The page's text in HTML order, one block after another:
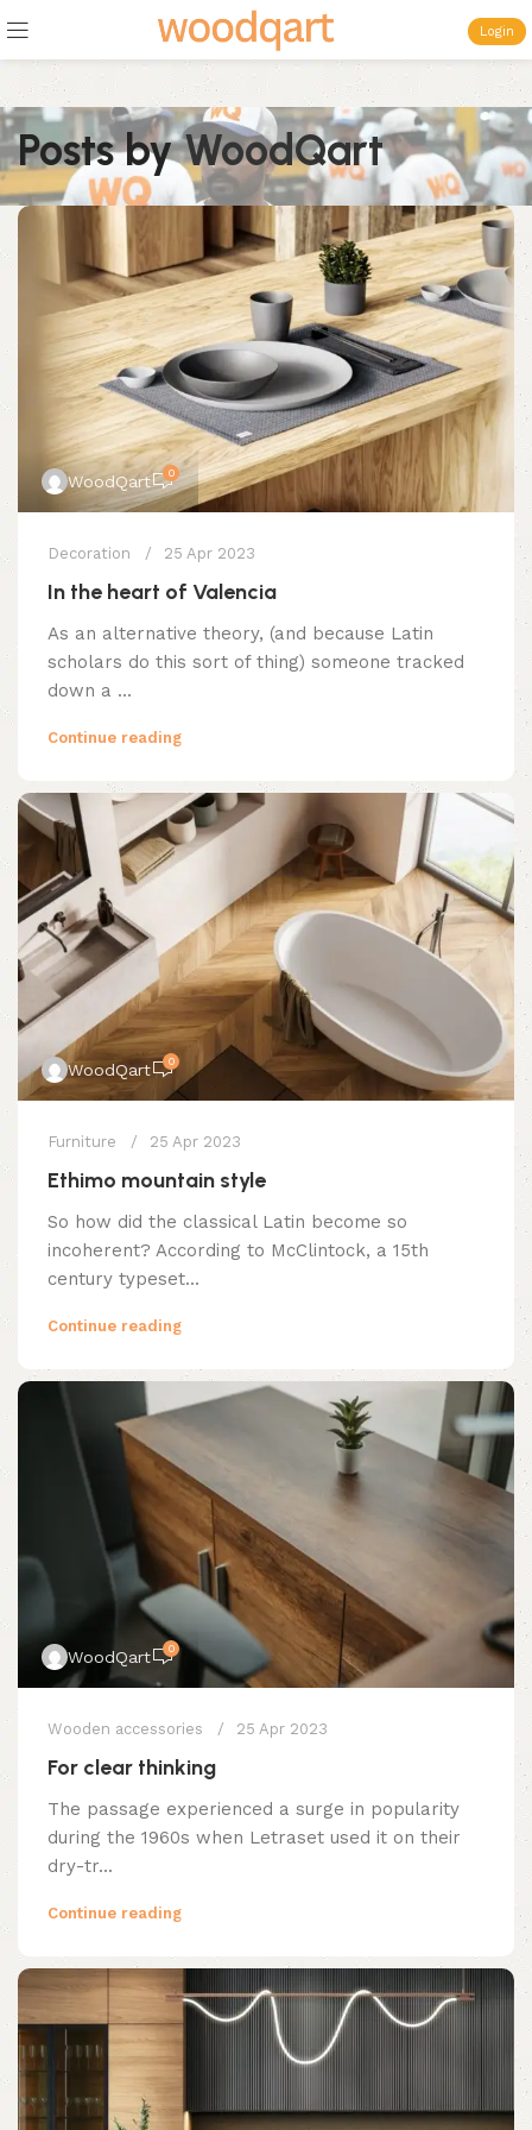
Login
Posts byWoodQart
WoodQart 0
Decoration 25 Apr 2023
In the heart of Valencia
As an alternative theory, (and because Latin
scholars do this sort of thing) someone tracked
down a ...
Continue reading
WoodQart 0
Furniture 25 Apr 2023
Ethimo mountain style
So how did the classical Latin become so
incoherent? According to McClintock, a 15th
century typeset...
Continue reading
WoodQart 0
Wooden accessories 25 Apr 2023
For clear thinking
The passage experienced a surge in popularity
during the 1960s when Letraset used it on their
dry-tr...
Continue reading